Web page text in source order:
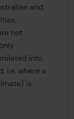
and
not
into
i.e. where a
is